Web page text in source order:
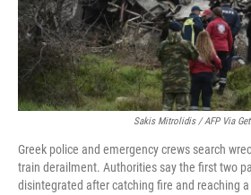
Sakis Mitrolidis / AFP Via
Greek police and emergency crews search
train derailment. Authorities say the first two
disintegrated after catching fire and reaching